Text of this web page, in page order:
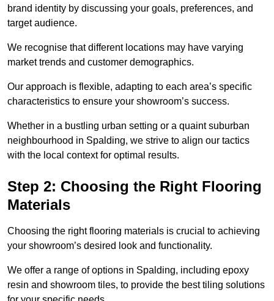
brand identity by discussing your goals, preferences, and
target audience.
We recognise that different locations may have varying
market trends and customer demographics.
Our approach is flexible, adapting to each area’s specific
characteristics to ensure your showroom’s success.
Whether in a bustling urban setting or a quaint suburban
neighbourhood in Spalding, we strive to align our tactics
with the local context for optimal results.
Step 2: Choosing the Right Flooring
Materials
Choosing the right flooring materials is crucial to achieving
your showroom’s desired look and functionality.
We offer a range of options in Spalding, including epoxy
resin and showroom tiles, to provide the best tiling solutions